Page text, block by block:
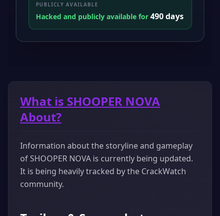
PUBLICLY AVAILABLE
Hacked and publicly available for 490 days
What is SHOOPER NOVA
About?
Information about the storyline and gameplay
of SHOOPER NOVA is currently being updated.
It is being heavily tracked by the CrackWatch
community.